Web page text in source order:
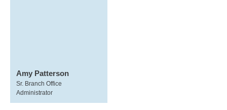
Amy Patterson
Sr. Branch Office
Administrator